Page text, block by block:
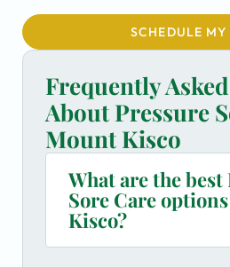
SCHEDULE MY
Frequently
About Pressure
Mount Kisco
What are the best
Sore Care
Kisco?